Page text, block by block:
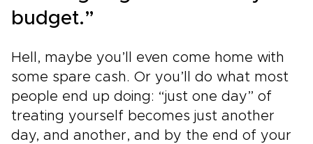
budget.”
Hell, maybe you’ll even come home with
some spare cash. Or you’ll do what most
people end up doing: “just one day” of
treating yourself becomes just another
day, and another, and by the end of your